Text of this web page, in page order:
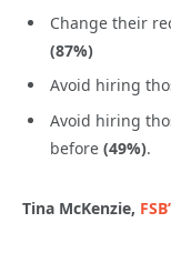
Change their
(87%)
Avoid hiring
Avoid hiring
before (49%).
Tina McKenzie,